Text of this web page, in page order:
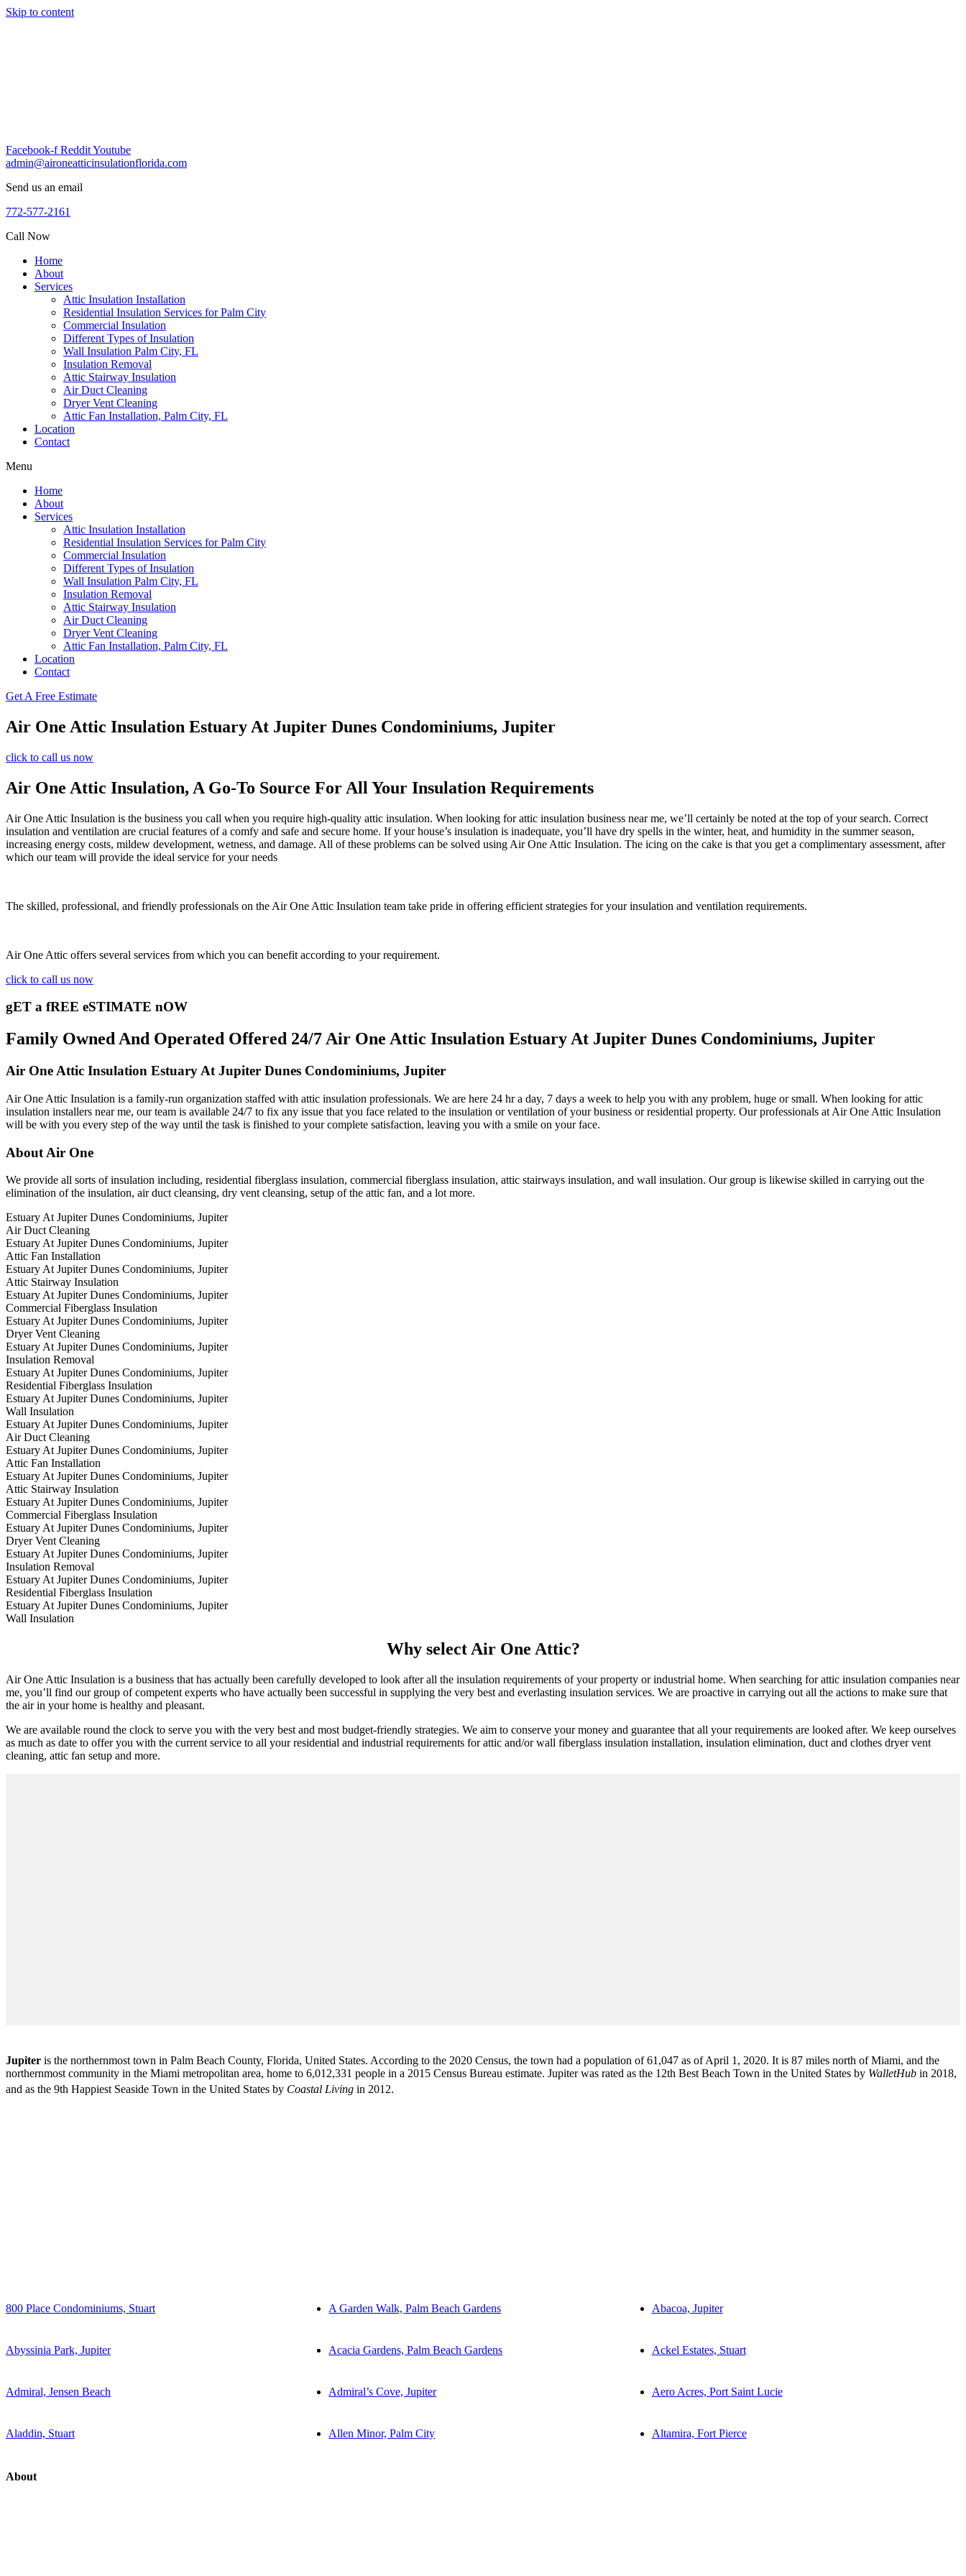
Skip to content
Facebook-f RedditYoutube
admin@aironeatticinsulationflorida.com
Send us an email
772-577-2161
Call Now
Home
About
Services
Attic Insulation Installation
Residential Insulation Services for Palm City
Commercial Insulation
Different Types of Insulation
Wall Insulation Palm City, FL
Insulation Removal
Attic Stairway Insulation
Air Duct Cleaning
Dryer Vent Cleaning
Attic Fan Installation, Palm City, FL
Location
Contact
Menu
Home
About
Services
Attic Insulation Installation
Residential Insulation Services for Palm City
Commercial Insulation
Different Types of Insulation
Wall Insulation Palm City, FL
Insulation Removal
Attic Stairway Insulation
Air Duct Cleaning
Dryer Vent Cleaning
Attic Fan Installation, Palm City, FL
Location
Contact
Get A Free Estimate
Air One Attic Insulation Estuary At Jupiter Dunes Condominiums, Jupiter
click to call us now
Air One Attic Insulation, A Go-To Source For All Your Insulation Requirements
Air One Attic Insulation is the business you call when you require high-quality attic insulation. When looking for attic insulation business near me, we’ll certainly be noted at the top of your search. Correct
insulation and ventilation are crucial features of a comfy and safe and secure home. If your house’s insulation is inadequate, you’ll have dry spells in the winter, heat, and humidity in the summer season,
increasing energy costs, mildew development, wetness, and damage. All of these problems can be solved using Air One Attic Insulation. The icing on the cake is that you get a complimentary assessment, after
which our team will provide the ideal service for your needs
The skilled, professional, and friendly professionals on the Air One Attic Insulation team take pride in offering efficient strategies for your insulation and ventilation requirements.
Air One Attic offers several services from which you can benefit according to your requirement.
click to call us now
gET a fREE eSTIMATE nOW
Family Owned And Operated Offered 24/7 Air One Attic Insulation Estuary At Jupiter Dunes Condominiums, Jupiter
Air One Attic Insulation Estuary At Jupiter Dunes Condominiums, Jupiter
Air One Attic Insulation is a family-run organization staffed with attic insulation professionals. We are here 24 hr a day, 7 days a week to help you with any problem, huge or small. When looking for attic
insulation installers near me, our team is available 24/7 to fix any issue that you face related to the insulation or ventilation of your business or residential property. Our professionals at Air One Attic Insulation
will be with you every step of the way until the task is finished to your complete satisfaction, leaving you with a smile on your face.
About Air One
We provide all sorts of insulation including, residential fiberglass insulation, commercial fiberglass insulation, attic stairways insulation, and wall insulation. Our group is likewise skilled in carrying out the
elimination of the insulation, air duct cleansing, dry vent cleansing, setup of the attic fan, and a lot more.
Estuary At Jupiter Dunes Condominiums, Jupiter
Air Duct Cleaning
Estuary At Jupiter Dunes Condominiums, Jupiter
Attic Fan Installation
Estuary At Jupiter Dunes Condominiums, Jupiter
Attic Stairway Insulation
Estuary At Jupiter Dunes Condominiums, Jupiter
Commercial Fiberglass Insulation
Estuary At Jupiter Dunes Condominiums, Jupiter
Dryer Vent Cleaning
Estuary At Jupiter Dunes Condominiums, Jupiter
Insulation Removal
Estuary At Jupiter Dunes Condominiums, Jupiter
Residential Fiberglass Insulation
Estuary At Jupiter Dunes Condominiums, Jupiter
Wall Insulation
Estuary At Jupiter Dunes Condominiums, Jupiter
Air Duct Cleaning
Estuary At Jupiter Dunes Condominiums, Jupiter
Attic Fan Installation
Estuary At Jupiter Dunes Condominiums, Jupiter
Attic Stairway Insulation
Estuary At Jupiter Dunes Condominiums, Jupiter
Commercial Fiberglass Insulation
Estuary At Jupiter Dunes Condominiums, Jupiter
Dryer Vent Cleaning
Estuary At Jupiter Dunes Condominiums, Jupiter
Insulation Removal
Estuary At Jupiter Dunes Condominiums, Jupiter
Residential Fiberglass Insulation
Estuary At Jupiter Dunes Condominiums, Jupiter
Wall Insulation
Why select Air One Attic?
Air One Attic Insulation is a business that has actually been carefully developed to look after all the insulation requirements of your property or industrial home. When searching for attic insulation companies near
me, you’ll find our group of competent experts who have actually been successful in supplying the very best and everlasting insulation services. We are proactive in carrying out all the actions to make sure that
the air in your home is healthy and pleasant.
We are available round the clock to serve you with the very best and most budget-friendly strategies. We aim to conserve your money and guarantee that all your requirements are looked after. We keep ourselves
as much as date to offer you with the current service to all your residential and industrial requirements for attic and/or wall fiberglass insulation installation, insulation elimination, duct and clothes dryer vent
cleaning, attic fan setup and more.
Jupiter is the northernmost town in Palm Beach County, Florida, United States. According to the 2020 Census, the town had a population of 61,047 as of April 1, 2020. It is 87 miles north of Miami, and the
northernmost community in the Miami metropolitan area, home to 6,012,331 people in a 2015 Census Bureau estimate. Jupiter was rated as the 12th Best Beach Town in the United States by WalletHub in 2018,
and as the 9th Happiest Seaside Town in the United States by Coastal Living in 2012.
800 Place Condominiums, Stuart A Garden Walk, Palm Beach Gardens Abacoa, Jupiter
Abyssinia Park, Jupiter Acacia Gardens, Palm Beach Gardens Ackel Estates, Stuart
Admiral, Jensen Beach Admiral’s Cove, Jupiter Aero Acres, Port Saint Lucie
Aladdin, Stuart Allen Minor, Palm City Altamira, Fort Pierce
About